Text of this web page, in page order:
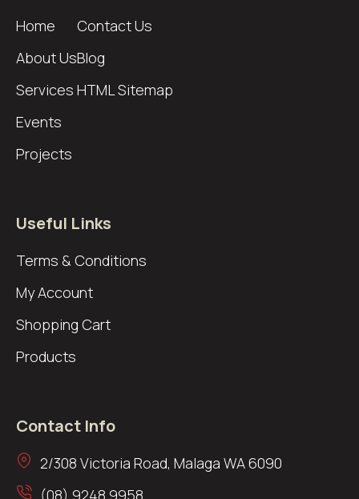
Home
About Us
Services
Events
Projects
Contact Us
Blog
HTML Sitemap
Useful Links
Terms & Conditions
My Account
Shopping Cart
Products
Contact Info
2/308 Victoria Road, Malaga WA 6090
(08) 9248 9958